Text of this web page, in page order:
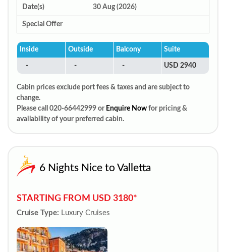
Date(s) 30 Aug (2026)
Special Offer
Inside Outside Balcony Suite
- - - USD 2940
Cabin prices exclude port fees & taxes and are subject to
change.
Please call 020-66442999 or Enquire Now for pricing &
availability of your preferred cabin.
6 Nights Nice to Valletta
STARTING FROM USD 3180*
Cruise Type: Luxury Cruises